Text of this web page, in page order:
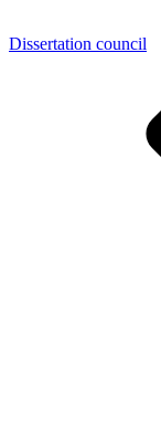
Dissertation council